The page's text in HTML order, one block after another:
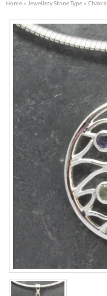
Home » Jewellery Stone Type » Chakra